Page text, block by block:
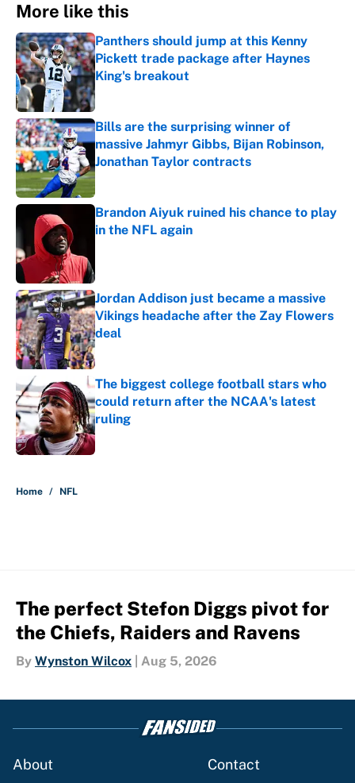
More like this
Panthers should jump at this Kenny
Pickett trade package after Haynes
King's breakout
Published by on Invalid Date
Bills are the surprising winner of
massive Jahmyr Gibbs, Bijan Robinson,
Jonathan Taylor contracts
Published by on Invalid Date
Brandon Aiyuk ruined his chance to play
in the NFL again
Jordan Addison just became a massive
Vikings headache after the Zay Flowers
deal
Published by on Invalid Date
The biggest college football stars who
could return after the NCAA's latest
ruling
Published by on Invalid Date
Home / NFL
The perfect Stefon Diggs pivot for
the Chiefs, Raiders and Ravens
By Wynston Wilcox Aug 5, 2026
About Contact